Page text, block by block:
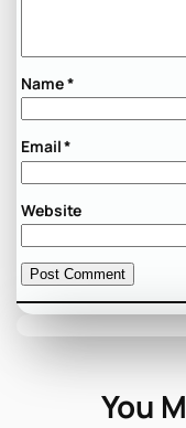
Name*
Email*
Website
You